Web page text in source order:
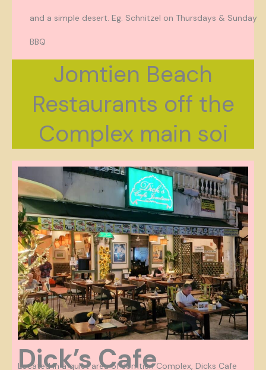
and a simple desert. Eg. Schnitzel on Thursdays & Sunday
BBQ
Jomtien Beach
Restaurants off the
Complex main soi
Dick’s Cafe
Located in a quiet area of Jomtien Complex, Dicks Cafe